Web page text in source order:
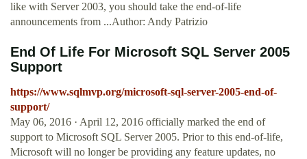
like with Server 2003, you should take the end-of-life
announcements from ...Author: Andy Patrizio
End Of Life For Microsoft SQL Server 2005
Support
https://www.sqlmvp.org/microsoft-sql-server-2005-end-of-
support/
May 06, 2016 · April 12, 2016 officially marked the end of
support to Microsoft SQL Server 2005. Prior to this end-of-life,
Microsoft will no longer be providing any feature updates, no